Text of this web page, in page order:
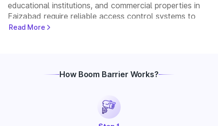
educational institutions, and commercial properties in
Faizabad require reliable access control systems to
manage vehicle movement and improve security. Park+
RFID, or ANPR-based boom barrier, our partners
Read More
How Boom Barrier Works?